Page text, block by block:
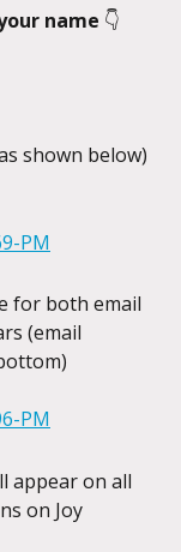
name 👇
shown below)
for both email
(email
appear on all
on Joy